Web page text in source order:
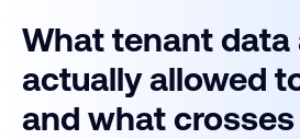
What tenant data
actually allowed
and what